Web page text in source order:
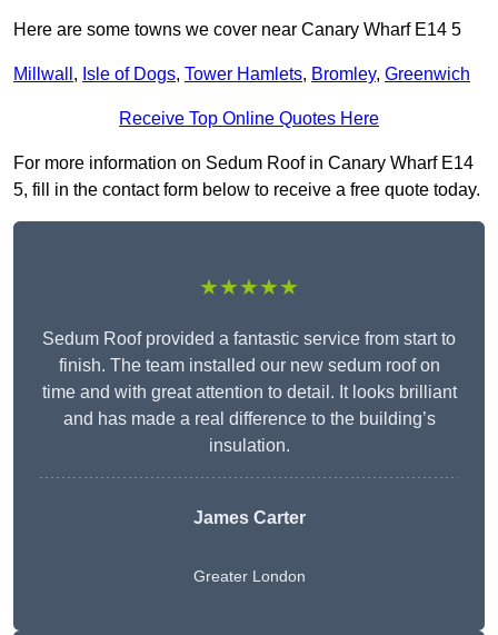
Here are some towns we cover near Canary Wharf E14 5
Millwall , Isle of Dogs, Tower Hamlets, Bromley, Greenwich
Receive Top Online Quotes Here
For more information on Sedum Roof in Canary Wharf E14
5, fill in the contact form below to receive a free quote today.
★★★★★
Sedum Roof provided a fantastic service from start to
finish. The team installed our new sedum roof on
time and with great attention to detail. It looks brilliant
and has made a real difference to the building’s
insulation.
James Carter
Greater London